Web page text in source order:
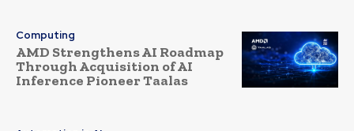
Computing
AMD Strengthens AI Roadmap
Through Acquisition of AI
Inference Pioneer Taalas